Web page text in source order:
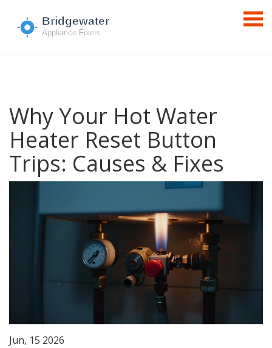
Why Your Hot Water
Heater Reset Button
Trips: Causes & Fixes
Jun, 15 2026